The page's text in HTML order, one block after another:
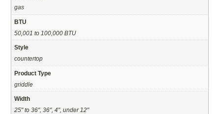
gas
BTU
50,001 to 100,000 BTU
Style
countertop
Product Type
griddle
Width
25" to 36", 36", 4", under 12"